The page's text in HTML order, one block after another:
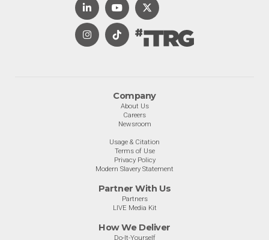
Company
About Us
Careers
Newsroom
Usage & Citation
Terms of Use
Privacy Policy
Modern Slavery Statement
Partner With Us
Partners
LIVE Media Kit
How We Deliver
Do-It-Yourself